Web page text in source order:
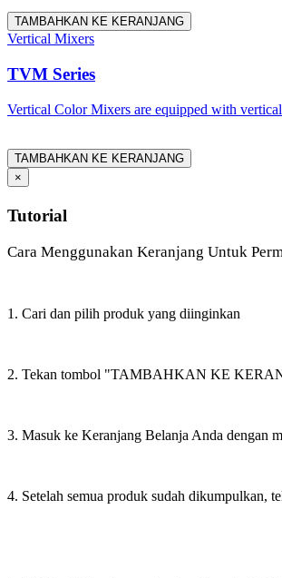
TAMBAHKAN KE KERANJANG
Vertical Mixers
TVM Series
Vertical Color Mixers are equipped with
TAMBAHKAN KE KERANJANG
×
Tutorial
Cara Menggunakan Keranjang Untuk
1. Cari dan pilih produk yang diinginkan
2. Tekan tombol "TAMBAHKAN KE
3. Masuk ke Keranjang Belanja Anda dengan
4. Setelah semua produk sudah